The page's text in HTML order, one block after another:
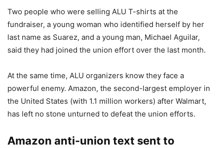
Two people who were selling ALU T-shirts at the
fundraiser, a young woman who identified herself by her
last name as Suarez, and a young man, Michael Aguilar,
said they had joined the union effort over the last month.
At the same time, ALU organizers know they face a
powerful enemy. Amazon, the second-largest employer in
the United States (with 1.1 million workers) after Walmart,
has left no stone unturned to defeat the union efforts.
Amazon anti-union text sent to